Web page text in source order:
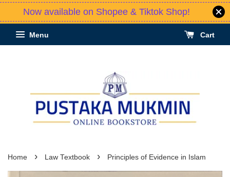
Now available on Shopee & Tiktok Shop!
Menu Cart
Home › Law Textbook › Principles of Evidence in Islam